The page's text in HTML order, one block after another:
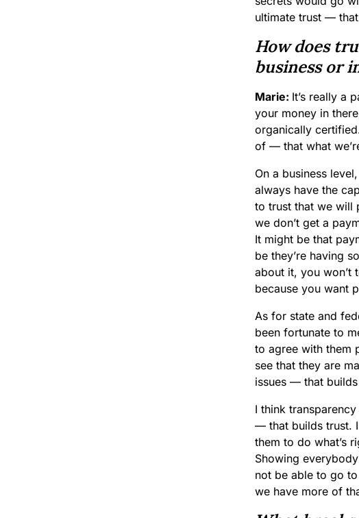
ultimate trust —
How does
business or
Marie: It’s really a
your money in
organically
of — that what
On a business
always have the
to trust that we will
we don’t get a
It might be that
be they’re having
about it, you won’t
because you want
As for state and
been fortunate to
to agree with them
see that they are
issues — that
I think
— that builds trust.
them to do what’s
Showing
not be able to go
we have more of